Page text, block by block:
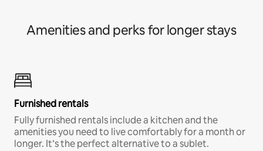
Amenities and perks for longer stays
Furnished rentals
Fully furnished rentals include a kitchen and the
amenities you need to live comfortably for a month or
longer. It’s the perfect alternative to a sublet.